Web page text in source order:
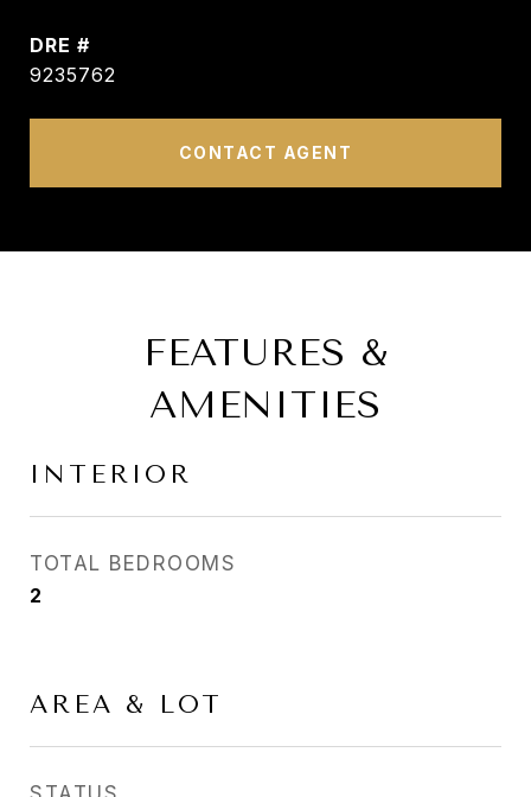
DRE #
9235762
CONTACT AGENT
FEATURES &
AMENITIES
INTERIOR
TOTAL BEDROOMS
2
AREA & LOT